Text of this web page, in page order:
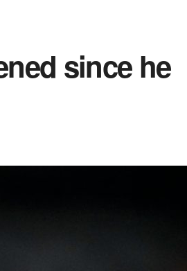
since he